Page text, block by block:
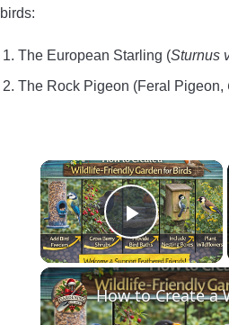
birds:
The European Starling (Sturnus
The Rock Pigeon (Feral Pigeon,
×
Play